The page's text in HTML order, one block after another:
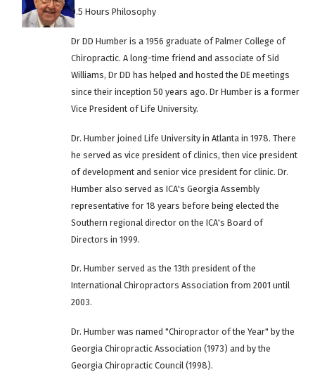
0.5 Hours Philosophy
Dr DD Humber is a 1956 graduate of Palmer College of
Chiropractic. A long-time friend and associate of Sid
Williams, Dr DD has helped and hosted the DE meetings
since their inception 50 years ago. Dr Humber is a former
Vice President of Life University.
Dr. Humber joined Life University in Atlanta in 1978. There
he served as vice president of clinics, then vice president
of development and senior vice president for clinic. Dr.
Humber also served as ICA's Georgia Assembly
representative for 18 years before being elected the
Southern regional director on the ICA's Board of
Directors in 1999.
Dr. Humber served as the 13th president of the
International Chiropractors Association from 2001 until
2003.
Dr. Humber was named "Chiropractor of the Year" by the
Georgia Chiropractic Association (1973) and by the
Georgia Chiropractic Council (1998).